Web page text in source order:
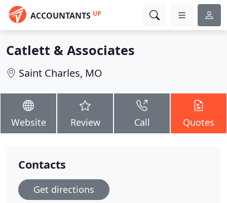
ACCOUNTANTS UP
Catlett & Associates
Saint Charles, MO
Website Review Call Quotes
Contacts
Get directions